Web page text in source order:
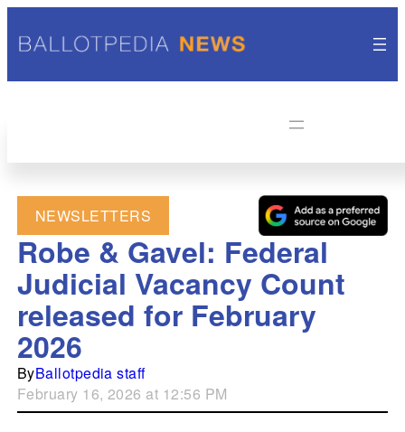
NEWSLETTERS
Robe & Gavel: Federal
Judicial Vacancy Count
released for February
2026
ByBallotpedia staff
February 16, 2026 at 12:56 PM